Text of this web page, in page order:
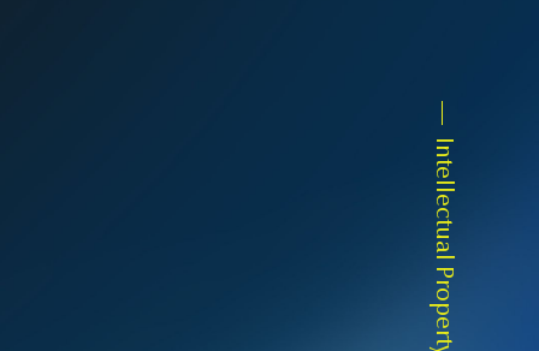
Intellectual Property